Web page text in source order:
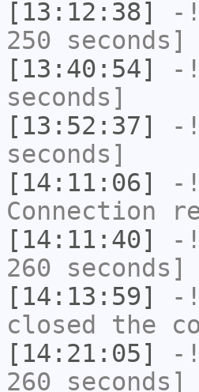
[13:12:38]
-
250 seconds]
[13:40:54]
-
seconds]
[13:52:37]
-
seconds]
[14:11:06]
-
Connection
[14:11:40]
-
260 seconds]
[14:13:59]
-
closed the
[14:21:05]
-
260 seconds]